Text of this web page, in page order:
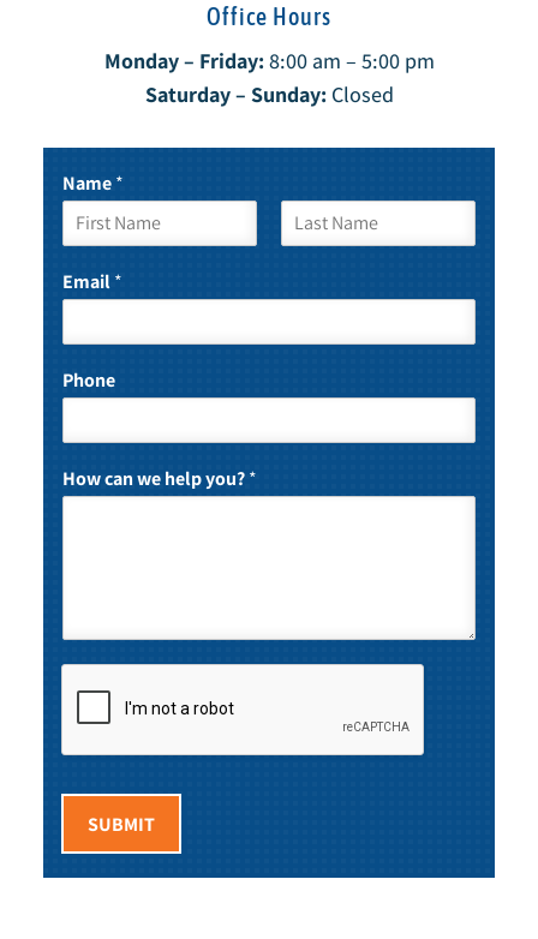
Name*
i
rEmail*
Phone
How can we help you?*
SUBMIT
Office Hours
Monday – Friday: 8:00 am – 5:00 pm
Saturday – Sunday: Closed